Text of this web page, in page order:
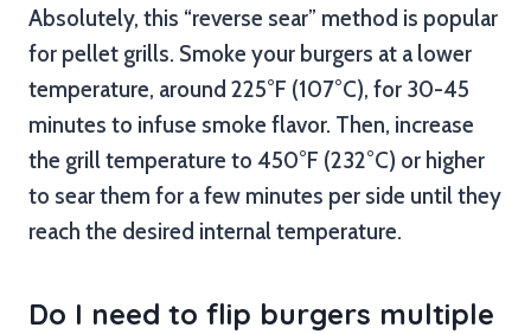
Absolutely, this “reverse sear” method is popular
for pellet grills. Smoke your burgers at a lower
temperature, around 225°F (107°C), for 30-45
minutes to infuse smoke flavor. Then, increase
the grill temperature to 450°F (232°C) or higher
to sear them for a few minutes per side until they
reach the desired internal temperature.
Do I need to flip burgers multiple